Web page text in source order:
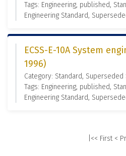
Tags: Engineering, published,
Engineering Standard,
ECSS-E-10A System
1996)
Category: Standard, Superseded
Tags: Engineering, published,
Engineering Standard,
|<< First <